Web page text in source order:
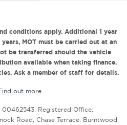
conditions apply. Additional 1 year
MOT must be carried out at an
be transferred should the vehicle
available when taking finance.
Ask a member of staff for details.
out more.
00462543. Registered Office:
Road, Chase Terrace, Burntwood,